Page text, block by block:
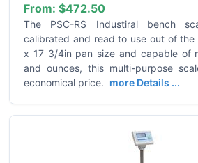
From: $472.50
The PSC-RS Industiral bench
calibrated and read to use out of
x 17 3/4in pan size and capable of
and ounces, this multi-purpose
economical price. more Details ...